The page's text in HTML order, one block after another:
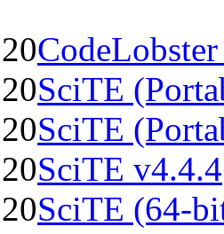
SciTE
SciTE
SciTE v4.4.4
SciTE (64-